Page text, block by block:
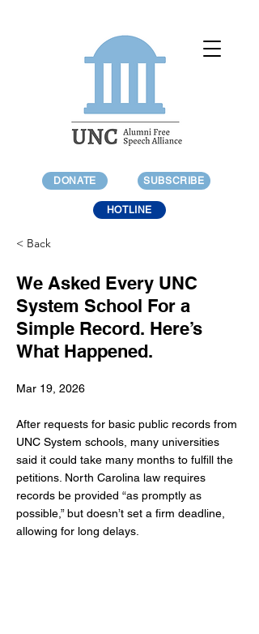
DONATE SUBSCRIBE
HOTLINE
< Back
We Asked Every UNC
System School For a
Simple Record. Here’s
What Happened.
Mar 19, 2026
After requests for basic public records from
UNC System schools, many universities
said it could take many months to fulfill the
petitions. North Carolina law requires
records be provided “as promptly as
possible,” but doesn’t set a firm deadline,
allowing for long delays.